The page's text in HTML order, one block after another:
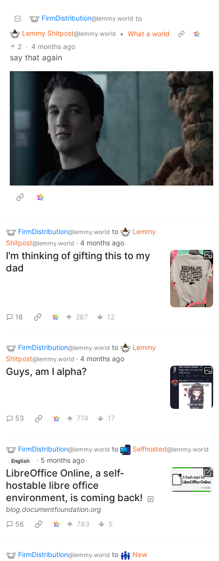
FirmDistribution@lemmy.world to
Lemmy Shitpost@lemmy.world • What a world
2 · 4 months ago
say that again
FirmDistribution@lemmy.world to
Lemmy
Shitpost@lemmy.world · 4 months ago
I'm thinking of gifting this to my
dad
18 287 12
FirmDistribution@lemmy.world to
Lemmy
Shitpost@lemmy.world · 4 months ago
Guys, am I alpha?
53 774 17
FirmDistribution@lemmy.world to Selfhosted@lemmy.world
English · 5 months ago
LibreOffice Online, a self-
hostable libre office
environment, is coming back!
blog.documentfoundation.org
56
783 5
FirmDistribution@lemmy.world to
New